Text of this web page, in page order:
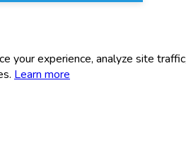
your experience, analyze site
Learn more